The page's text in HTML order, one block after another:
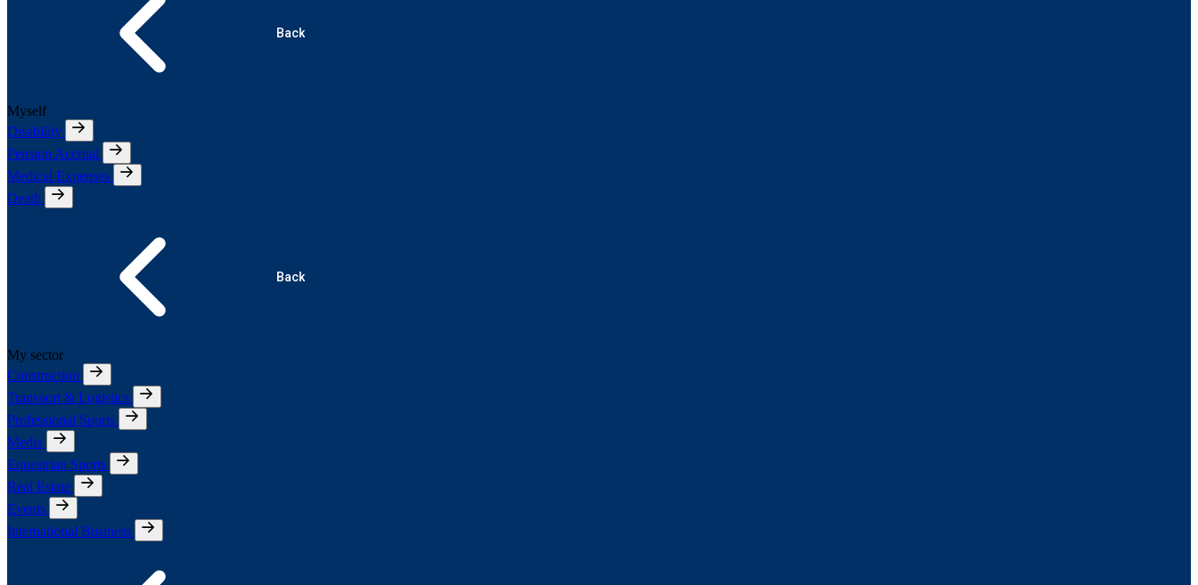
Back
Myself
Disability
Pension Accrual
Medical Expenses
Death
Back
My sector
Construction
Transport & Logistics
Professional Sports
Media
Equestrian Sports
Real Estate
Events
International Business